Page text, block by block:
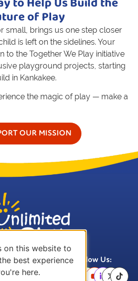
to Help Us Build the
of Play
small, brings us one step closer
is left on the sidelines. Your
to the Together We Play initiative
playground projects, starting
in Kankakee.
the magic of play — make a
OUR MISSION
Email Us: Follow Us:
on this website to
best experience
here.